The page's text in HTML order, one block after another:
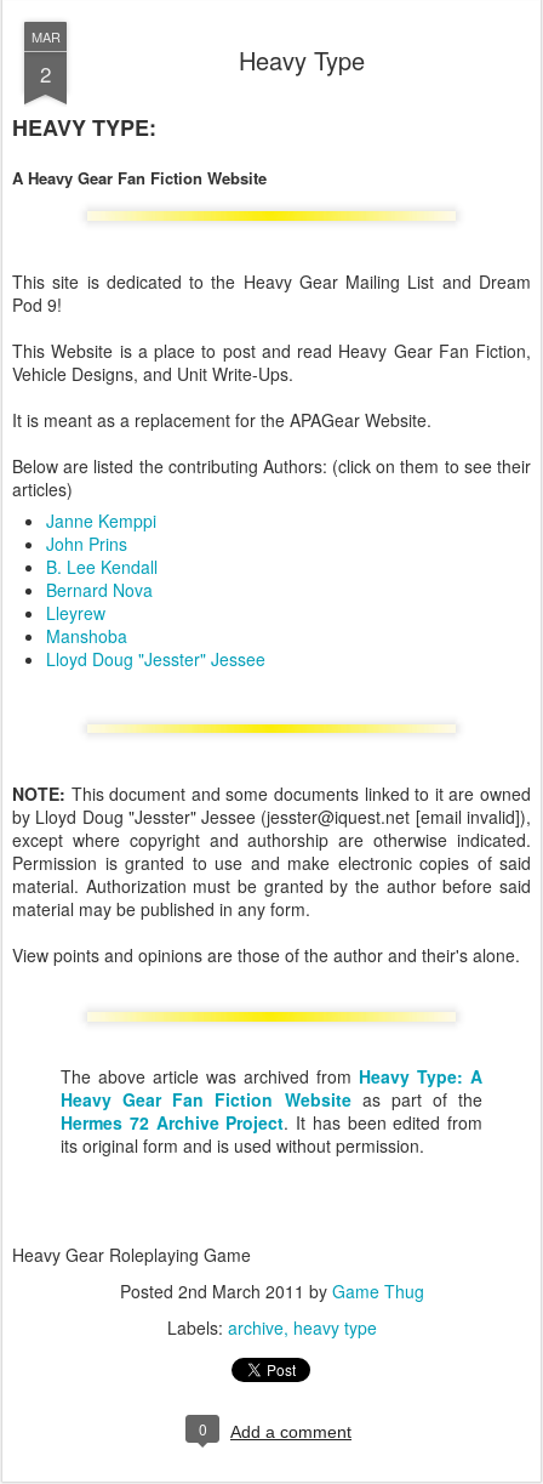
MAR
2 Heavy Type
HEAVY TYPE:
A Heavy Gear Fan Fiction Website
This site is dedicated to the Heavy Gear Mailing List and Dream
Pod 9!
This Website is a place to post and read Heavy Gear Fan Fiction,
Vehicle Designs, and Unit Write-Ups.
It is meant as a replacement for the APAGear Website.
Below are listed the contributing Authors: (click on them to see their
articles)
Janne Kemppi
John Prins
B. Lee Kendall
Bernard Nova
Lleyrew
Manshoba
Lloyd Doug "Jesster" Jessee
NOTE: This document and some documents linked to it are owned
by Lloyd Doug "Jesster" Jessee (jesster@iquest.net [email invalid]),
except where copyright and authorship are otherwise indicated.
Permission is granted to use and make electronic copies of said
material. Authorization must be granted by the author before said
material may be published in any form.
View points and opinions are those of the author and their's alone.
The above article was archived from Heavy Type: A
Heavy Gear Fan Fiction Websiteas part of the
Hermes 72 Archive Project. It has been edited from
its original form and is used without permission.
Heavy Gear Roleplaying Game
Posted 2nd March 2011 by Game Thug
Labels: archive heavy type
0 Add a comment